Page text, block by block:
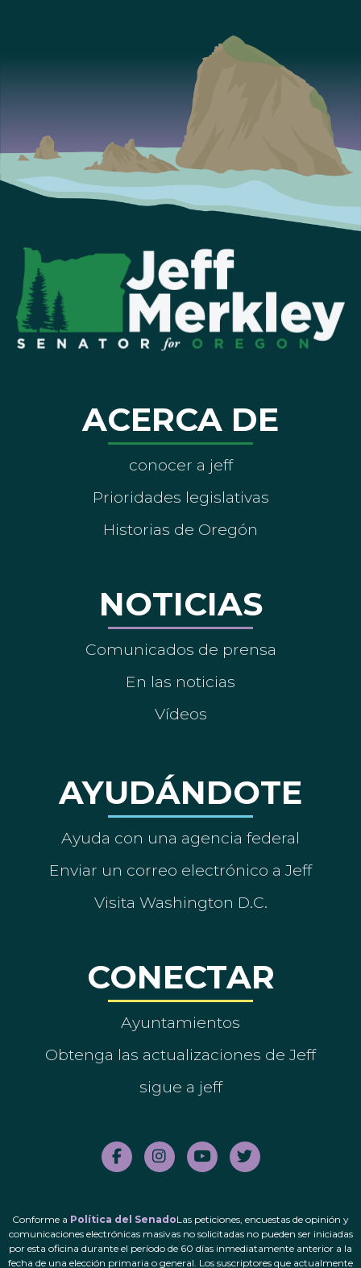
ACERCA DE
conocer a jeff
Prioridades legislativas
Historias de Oregón
NOTICIAS
Comunicados de prensa
En las noticias
Vídeos
AYUDÁNDOTE
Ayuda con una agencia federal
Enviar un correo electrónico a Jeff
Visita Washington D.C.
CONECTAR
Ayuntamientos
Obtenga las actualizaciones de Jeff
sigue a jeff
Conforme a Política del SenadoLas peticiones, encuestas de opinión y
comunicaciones electrónicas masivas no solicitadas no pueden ser iniciadas
por esta oficina durante el período de 60 días inmediatamente anterior a la
fecha de una elección primaria o general. Los suscriptores que actualmente